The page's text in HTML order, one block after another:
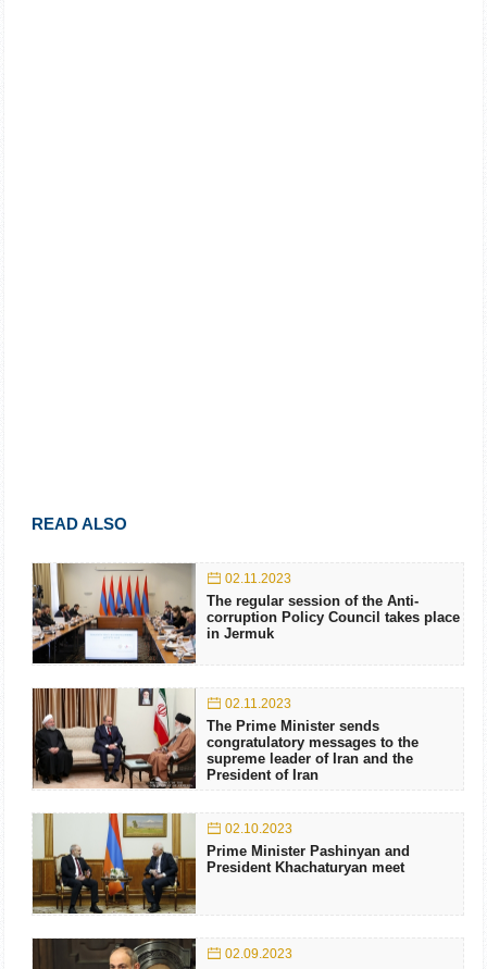
READ ALSO
02.11.2023
The regular session of the Anti-
corruption Policy Council takes place
in Jermuk
02.11.2023
The Prime Minister sends
congratulatory messages to the
supreme leader of Iran and the
President of Iran
02.10.2023
Prime Minister Pashinyan and
President Khachaturyan meet
02.09.2023